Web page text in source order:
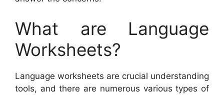
What are Language
Worksheets?
Language worksheets are crucial understanding
tools, and there are numerous various types of